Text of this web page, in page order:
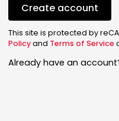
Create account
This site is protected by
Policyand Terms of Service
Already have an